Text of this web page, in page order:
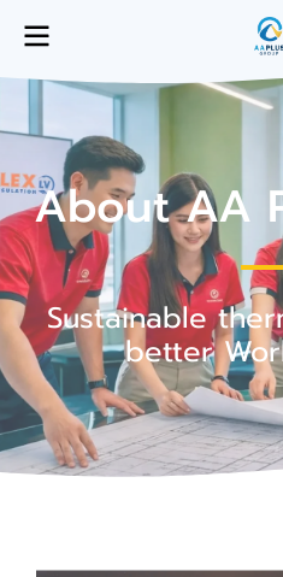
About AA
Sustainable
better